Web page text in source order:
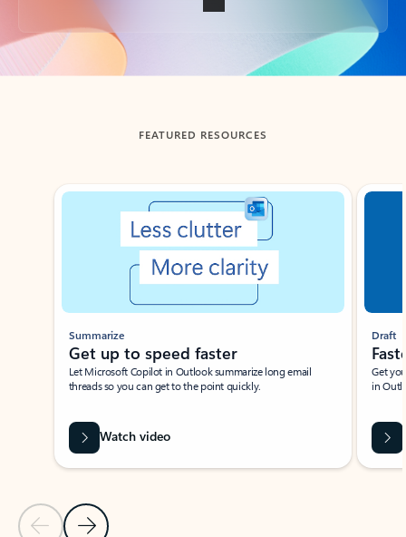
Back to tabs
FEATURED RESOURCES
Showing slide 1 of 3
Previous Slide
Next Slide
Summarize
Get up to speed faster ​
Let Microsoft Copilot in Outlook summarize long email
threads so you can get to the point quickly.
Watch video
Draft
Get
in